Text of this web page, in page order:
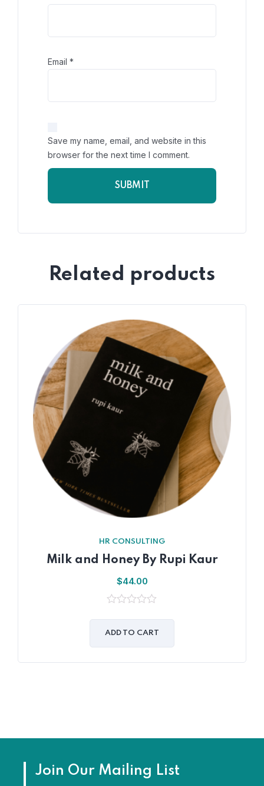
Email *
Save my name, email, and website in this
browser for the next time I comment.
Related products
HR CONSULTING
Milk and Honey By Rupi Kaur
$44.00
of
ADD TO CART
Join Our Mailing List